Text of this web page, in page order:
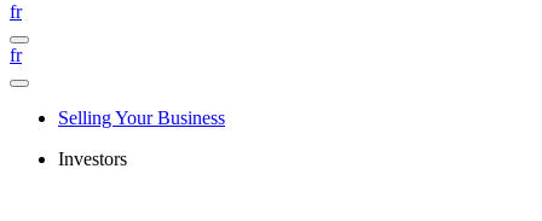
fr
fr
Selling Your Business
Investors